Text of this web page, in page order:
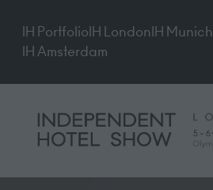
IH PortfolioIH LondonIH Munich
IH Amsterdam